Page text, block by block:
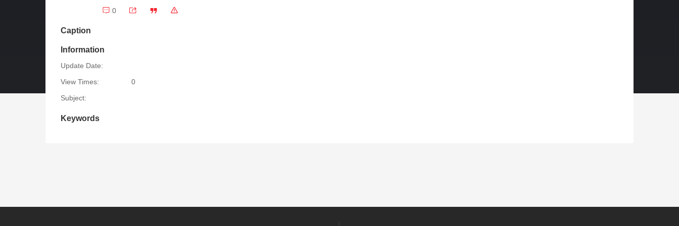
0
Caption
Information
Update Date:
View Times:
0
Subject:
Keywords